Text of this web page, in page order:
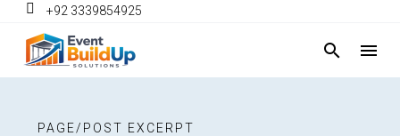
+92 3339854925
PAGE/POST EXCERPT